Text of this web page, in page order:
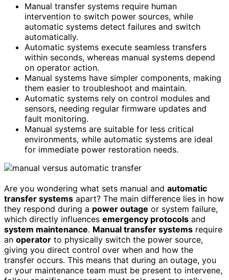
Manual transfer systems require human
intervention to switch power sources, while
automatic systems detect failures and switch
automatically.
Automatic systems execute seamless transfers
within seconds, whereas manual systems depend
on operator action.
Manual systems have simpler components, making
them easier to troubleshoot and maintain.
Automatic systems rely on control modules and
sensors, needing regular firmware updates and
fault monitoring.
Manual systems are suitable for less critical
environments, while automatic systems are ideal
for immediate power restoration needs.
Are you wondering what sets manual and automatic
transfer systems apart? The main difference lies in how
they respond during a power outage or system failure,
which directly influences emergency protocols and
system maintenance. Manual transfer systems require
an operator to physically switch the power source,
giving you direct control over when and how the
transfer occurs. This means that during an outage, you
or your maintenance team must be present to intervene,